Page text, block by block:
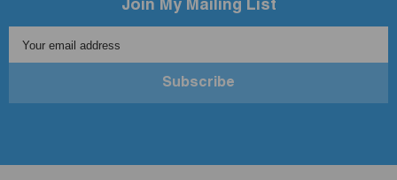
Join My Mailing List
Your email address
Subscribe